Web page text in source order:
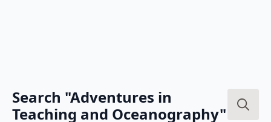
Search "Adventures in
Teaching and Oceanography"